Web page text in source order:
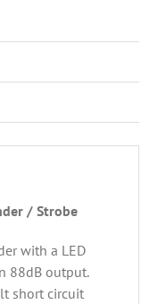
/ Strobe
with a LED
88dB output.
short circuit